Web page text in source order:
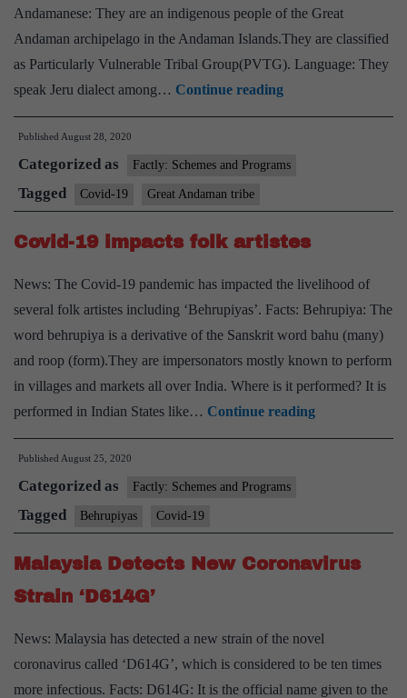
while
airborne
Andamanese: They are an indigenous people of the Great
Andaman archipelago in the Andaman Islands.They are classified
as Particularly Vulnerable Tribal Group(PVTG). Language: They
speak Jeru dialect among… Continue readingFive
members
Great
tribe
test
Published August 28, 2020
Categorized as Factly: Schemes and Programs
Tagged Covid-19 Great Andaman tribe
Covid-19 impacts folk artistes
News: The Covid-19 pandemic has impacted the livelihood of
several folk artistes including ‘Behrupiyas’. Facts: Behrupiya: The
word behrupiya is a derivative of the Sanskrit word bahu (many)
and roop (form).They are impersonators mostly known to perform
in villages and markets all over India. Where is it performed? It is
performed in Indian States like… Continue readingCovid-
19
Published August 25, 2020
Categorized as Factly: Schemes and Programs
Tagged Behrupiyas Covid-19
Malaysia Detects New Coronavirus
Strain ‘D614G’
News: Malaysia has detected a new strain of the novel
coronavirus called ‘D614G’, which is considered to be ten times
more infectious. Facts: D614G: It is the official name given to the